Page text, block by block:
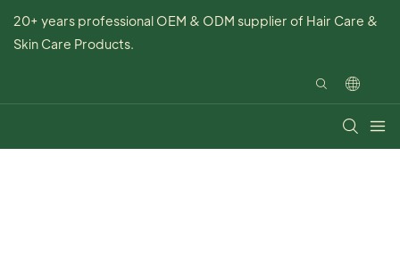
20+ years professional OEM & ODM supplier of Hair Care &
Skin Care Products.